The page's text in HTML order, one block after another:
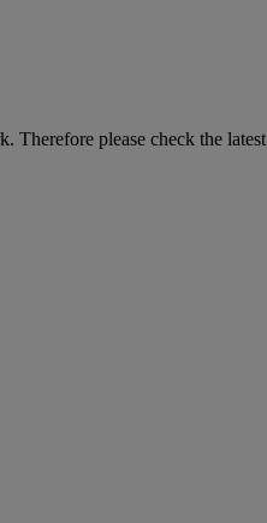
Therefore please check the latest